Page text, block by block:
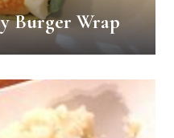
Burger Wrap